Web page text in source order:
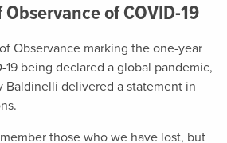
of COVID-19
Observance marking the one-year
19 being declared a global pandemic,
Baldinelli delivered a statement in
those who we have lost, but